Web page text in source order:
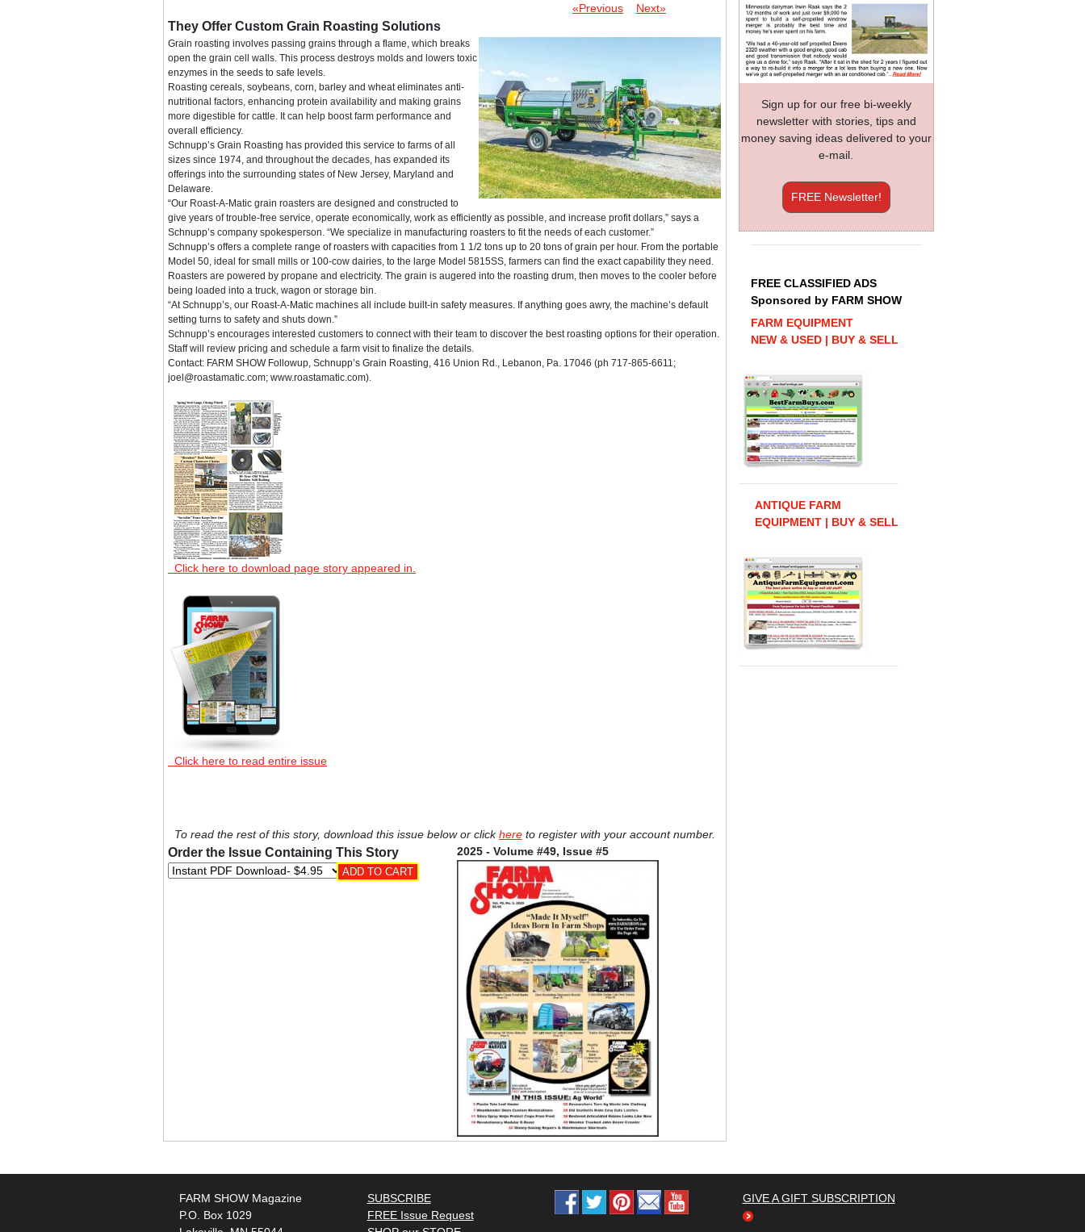
«Previous Next»
They Offer Custom Grain Roasting Solutions
Grain roasting involves passing grains through a flame, which breaks
open the grain cell walls. This process destroys molds and lowers toxic
enzymes in the seeds to safe levels.
Roasting cereals, soybeans, corn, barley and wheat eliminates anti-
nutritional factors, enhancing protein availability and making grains
more digestible for cattle. It can help boost farm performance and
overall efficiency.
Schnupp’s Grain Roasting has provided this service to farms of all
sizes since 1974, and throughout the decades, has expanded its
offerings into the surrounding states of New Jersey, Maryland and
Delaware.
“Our Roast-A-Matic grain roasters are designed and constructed to
give years of trouble-free service, operate economically, work as efficiently as possible, and increase profit dollars,” says a
Schnupp’s company spokesperson. “We specialize in manufacturing roasters to fit the needs of each customer.”
Schnupp’s offers a complete range of roasters with capacities from 1 1/2 tons up to 20 tons of grain per hour. From the portable
Model 50, ideal for small mills or 100-cow dairies, to the large Model 5815SS, farmers can find the exact capability they need.
Roasters are powered by propane and electricity. The grain is augered into the roasting drum, then moves to the cooler before
being loaded into a truck, wagon or storage bin.
“At Schnupp’s, our Roast-A-Matic machines all include built-in safety measures. If anything goes awry, the machine’s default
setting turns to safety and shuts down.”
Schnupp’s encourages interested customers to connect with their team to discover the best roasting options for their operation.
Staff will review pricing and schedule a farm visit to finalize the details.
Contact: FARM SHOW Followup, Schnupp’s Grain Roasting, 416 Union Rd., Lebanon, Pa. 17046 (ph 717-865-6611;
joel@roastamatic.com; www.roastamatic.com).
Click here to download page story appeared in.
Click here to read entire issue
To read the rest of this story, download this issue below or clickhereto register with your account number.
Order the Issue Containing This Story 2025 - Volume #49, Issue #5
Sign up for our free bi-weekly
newsletter with stories, tips and
money saving ideas delivered to your
e-mail.
FREE Newsletter!
FREE CLASSIFIED ADS
Sponsored by FARM SHOW
FARM EQUIPMENT
NEW & USED | BUY & SELL
ANTIQUE FARM
EQUIPMENT | BUY & SELL
FARM SHOW Magazine
P.O. Box 1029
SUBSCRIBE
FREE Issue Request
GIVE A GIFT SUBSCRIPTION